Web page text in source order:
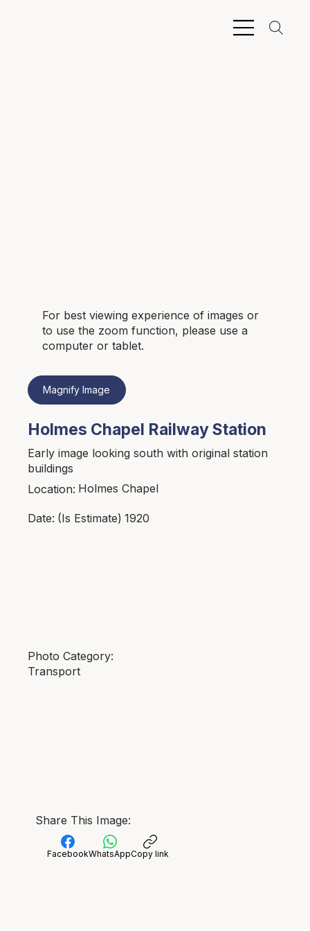
For best viewing experience of images or
to use the zoom function, please use a
computer or tablet.
Magnify Image
Holmes Chapel Railway Station
Early image looking south with original station
buildings
Location: Holmes Chapel
Date: 1920
(Is Estimate)
Photo Category:
Transport
Share This Image:
FacebookWhatsAppCopy link